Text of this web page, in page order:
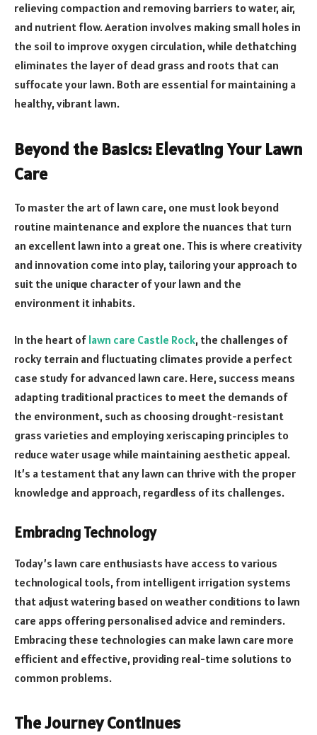
relieving compaction and removing barriers to water, air,
and nutrient flow. Aeration involves making small holes in
the soil to improve oxygen circulation, while dethatching
eliminates the layer of dead grass and roots that can
suffocate your lawn. Both are essential for maintaining a
healthy, vibrant lawn.
Beyond the Basics: Elevating Your Lawn
Care
To master the art of lawn care, one must look beyond
routine maintenance and explore the nuances that turn
an excellent lawn into a great one. This is where creativity
and innovation come into play, tailoring your approach to
suit the unique character of your lawn and the
environment it inhabits.
In the heart of lawn care Castle Rock, the challenges of
rocky terrain and fluctuating climates provide a perfect
case study for advanced lawn care. Here, success means
adapting traditional practices to meet the demands of
the environment, such as choosing drought-resistant
grass varieties and employing xeriscaping principles to
reduce water usage while maintaining aesthetic appeal.
It’s a testament that any lawn can thrive with the proper
knowledge and approach, regardless of its challenges.
Embracing Technology
Today’s lawn care enthusiasts have access to various
technological tools, from intelligent irrigation systems
that adjust watering based on weather conditions to lawn
care apps offering personalised advice and reminders.
Embracing these technologies can make lawn care more
efficient and effective, providing real-time solutions to
common problems.
The Journey Continues